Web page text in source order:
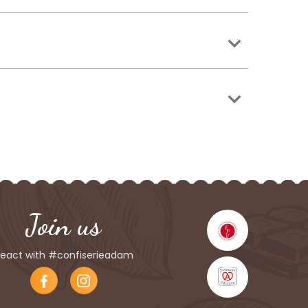
Join us
with #confiserieadam